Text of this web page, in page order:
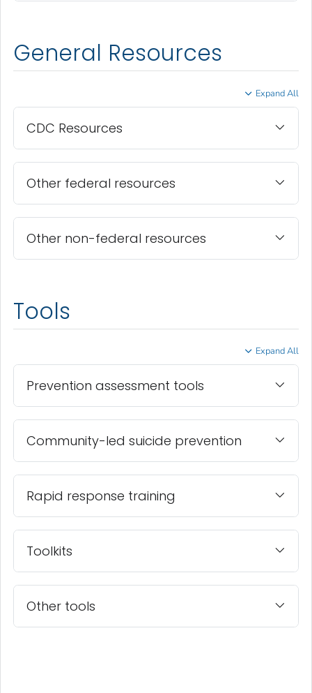
General Resources
Expand All
CDC Resources
Other federal resources
Other non-federal resources
Tools
Expand All
Prevention assessment tools
Community-led suicide prevention
Rapid response training
Toolkits
Other tools